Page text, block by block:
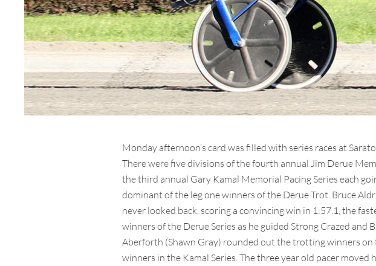
Monday afternoon’s card was filled with series races at
There were five divisions of the fourth annual Jim Derue
the third annual Gary Kamal Memorial Pacing Series each
dominant of the leg one winners of the Derue Trot. Bruce
never looked back, scoring a convincing win in 1:57.1, the
winners of the Derue Series as he guided Strong Crazed
Aberforth (Shawn Gray) rounded out the trotting winners
winners in the Kamal Series. The three year old pacer